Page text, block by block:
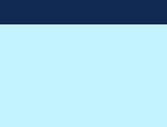
A
E
B